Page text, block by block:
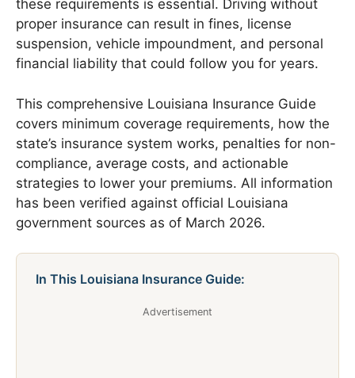
these requirements is essential. Driving without
proper insurance can result in fines, license
suspension, vehicle impoundment, and personal
financial liability that could follow you for years.
This comprehensive Louisiana Insurance Guide
covers minimum coverage requirements, how the
state’s insurance system works, penalties for non-
compliance, average costs, and actionable
strategies to lower your premiums. All information
has been verified against official Louisiana
government sources as of March 2026.
In This Louisiana Insurance Guide:
Advertisement